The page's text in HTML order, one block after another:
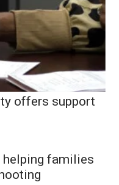
offers support
families